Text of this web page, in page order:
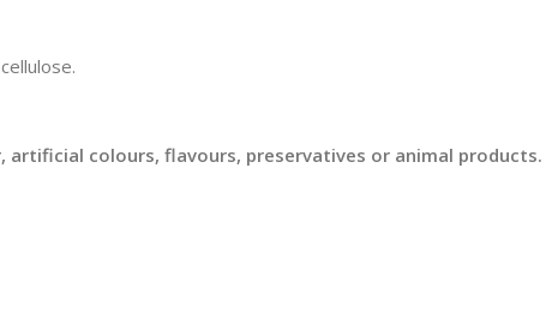
artificial colours, flavours, preservatives or animal products.